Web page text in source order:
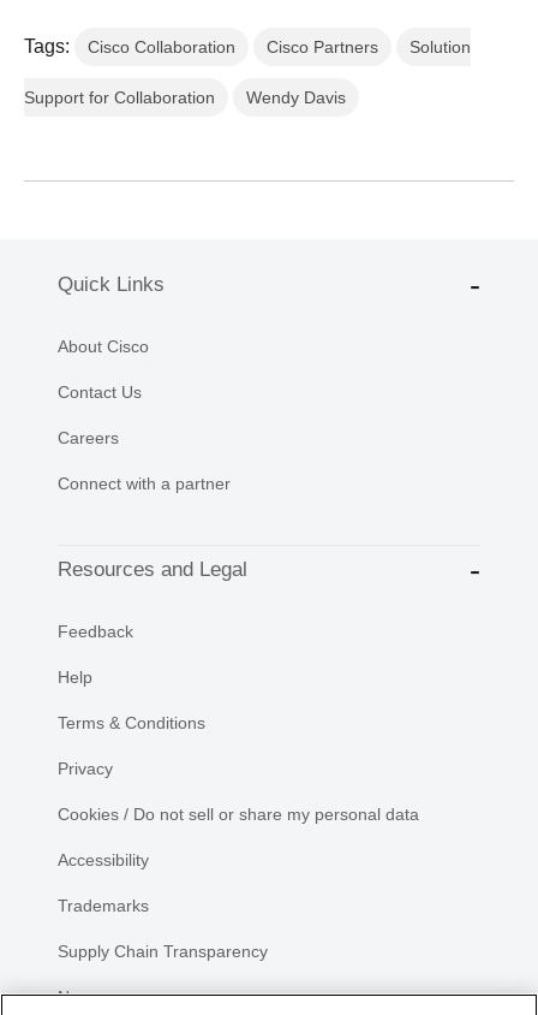
Tags: Cisco Collaboration Cisco Partners Solution
Support for Collaboration Wendy Davis
Quick Links
About Cisco
Contact Us
Careers
Connect with a partner
Resources and Legal
Feedback
Help
Terms & Conditions
Privacy
Cookies / Do not sell or share my personal data
Accessibility
Trademarks
Supply Chain Transparency
Newsroom